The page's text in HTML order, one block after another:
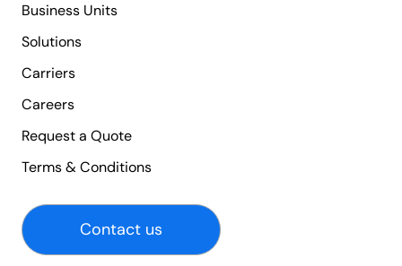
Business Units
Solutions
Carriers
Careers
Request a Quote
Terms & Conditions
Contact us